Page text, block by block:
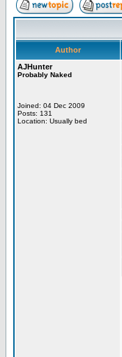
Author
AJHunter
Probably Naked
Joined: 04 Dec 2009
Posts: 131
Location: Usually bed